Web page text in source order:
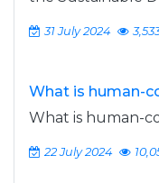
31 July 2024
What is human-
What is human-
22 July 2024